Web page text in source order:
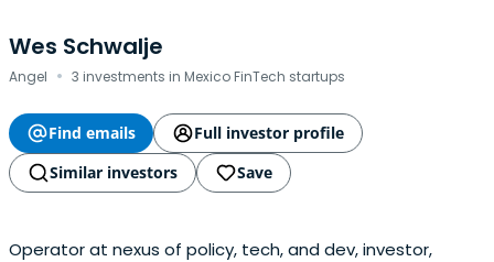
Wes Schwalje
Angel · 3 investments in Mexico FinTech startups
Find emails
Full investor profile
Similar investors
Save
Operator at nexus of policy, tech, and dev, investor,